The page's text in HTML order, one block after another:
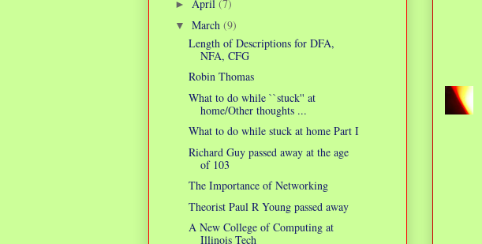
► April (7)
▼ March (9)
Length of Descriptions for DFA,
NFA, CFG
Robin Thomas
What to do while ``stuck'' at
home/Other thoughts ...
What to do while stuck at home Part I
Richard Guy passed away at the age
of 103
The Importance of Networking
Theorist Paul R Young passed away
A New College of Computing at
Illinois Tech